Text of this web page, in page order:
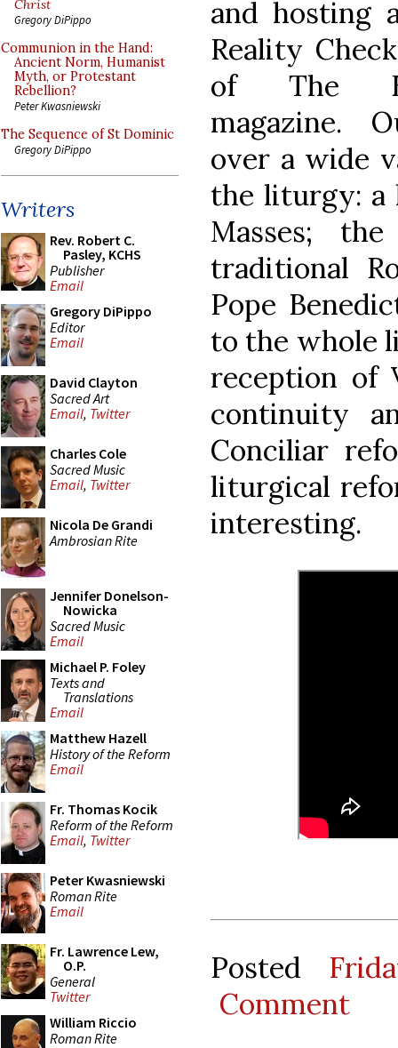
Christ
Gregory DiPippo
Communion in the Hand:
Ancient Norm, Humanist
Myth, or Protestant
Rebellion?
Peter Kwasniewski
The Sequence of St Dominic
Gregory DiPippo
Writers
Rev. Robert C.
Pasley, KCHS
Publisher
Email
Gregory DiPippo
Editor
Email
David Clayton
Sacred Art
Email, Twitter
Charles Cole
Sacred Music
Email, Twitter
Nicola De Grandi
Ambrosian Rite
Jennifer Donelson-
Nowicka
Sacred Music
Email
Michael P. Foley
Texts and
Translations
Email
Matthew Hazell
History of the Reform
Email
Fr. Thomas Kocik
Reform of the Reform
Email, Twitter
Peter Kwasniewski
Roman Rite
Email
Fr. Lawrence Lew,
O.P.
General
Twitter
William Riccio
Roman Rite
and hosting
Reality
of The
magazine.
over a wide
the liturgy: a
Masses;
traditional
Pope
to the whole
reception of
continuity
Conciliar
liturgical
interesting.
Posted
Comment